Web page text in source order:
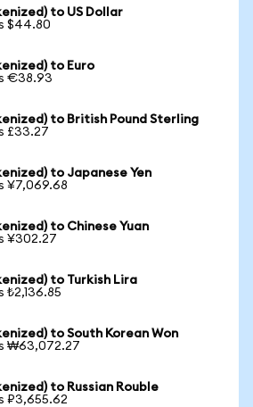
to US Dollar
$44.80
to Euro
€38.93
to British Pound Sterling
£33.27
to Japanese Yen
¥7,069.68
to Chinese Yuan
¥302.27
to Turkish Lira
₺2,136.85
to South Korean Won
₩63,072.27
to Russian Rouble
₽3,655.62